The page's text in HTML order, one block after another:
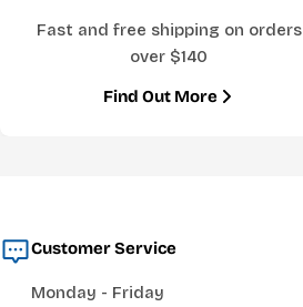
Fast and free shipping on orders
over $140
Find Out More
Customer Service
Monday - Friday